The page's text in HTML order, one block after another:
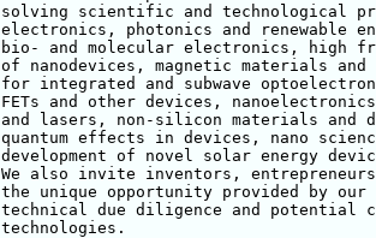
solving scientific and technological
electronics, photonics and renewable
bio- and molecular electronics, high
of nanodevices, magnetic materials
for integrated and subwave
FETs and other devices,
and lasers, non-silicon materials and
quantum effects in devices, nano
development of novel solar energy
We also invite inventors,
the unique opportunity provided by
technical due diligence and potential
technologies.